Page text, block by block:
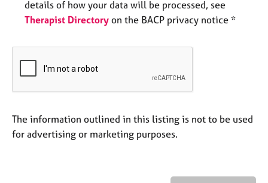
details of how your data will be processed, see
Therapist Directory on the BACP privacy notice *
The information outlined in this listing is not to be used
for advertising or marketing purposes.